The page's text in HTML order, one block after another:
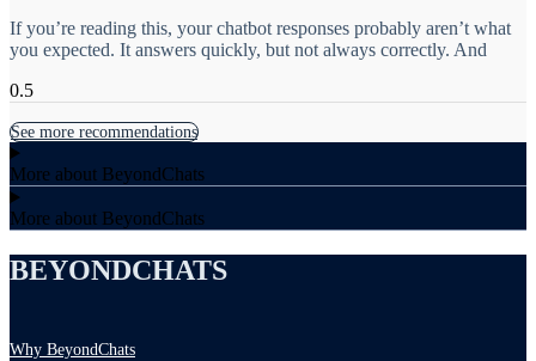
If you’re reading this, your chatbot responses probably aren’t what
you expected. It answers quickly, but not always correctly. And
See more recommendations
More about BeyondChats
More about BeyondChats
BEYONDCHATS
Why BeyondChats